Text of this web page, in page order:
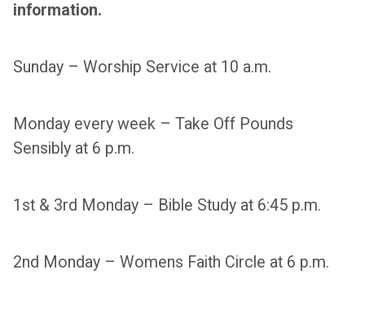
information.
Sunday – Worship Service at 10 a.m.
Monday every week – Take Off Pounds
Sensibly at 6 p.m.
1st & 3rd Monday – Bible Study at 6:45 p.m.
2nd Monday – Womens Faith Circle at 6 p.m.